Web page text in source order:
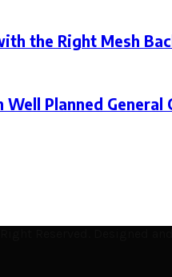
the Right Mesh
Planned General